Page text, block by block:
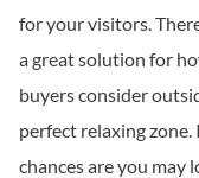
for your visitors.
a great solution for
buyers consider
perfect relaxing
chances are you may